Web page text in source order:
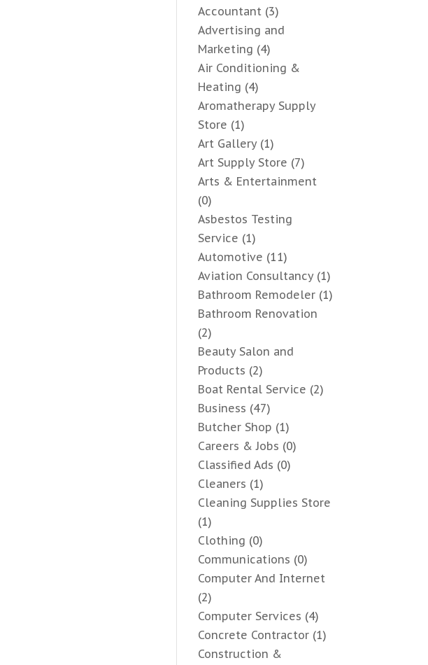
Accountant (3)
Advertising and
Marketing (4)
Air Conditioning &
Heating (4)
Aromatherapy Supply
Store (1)
Art Gallery(1)
Art Supply Store (7)
Arts & Entertainment
(0)
Asbestos Testing
Service (1)
Automotive (11)
Aviation Consultancy(1)
Bathroom Remodeler (1)
Bathroom Renovation
(2)
Beauty Salon and
Products (2)
Boat Rental Service (2)
Business (47)
Butcher Shop (1)
Careers & Jobs (0)
Classified Ads (0)
Cleaners (1)
Cleaning Supplies Store
(1)
Clothing (0)
Communications (0)
Computer And Internet
(2)
Computer Services (4)
Concrete Contractor (1)
Construction &